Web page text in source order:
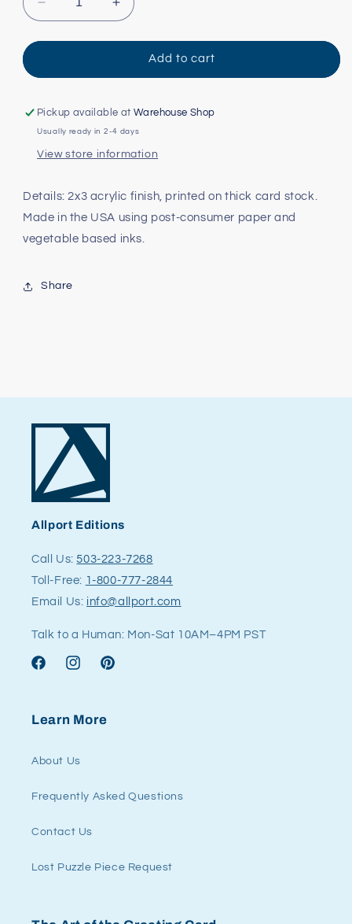
Decrease
quantity
for
Magnet
Increase
quantity
for
Administration
Magnet
Add to cart
Pickup available atWarehouse Shop
Usually ready in 2-4 days
View store information
Details: 2x3 acrylic finish, printed on thick card stock.
Made in the USA using post-consumer paper and
vegetable based inks.
Share
Allport Editions
Call Us:503-223-7268
Toll-Free: 1-800-777-2844
Email Us: info@allport.com
Talk to a Human: Mon-Sat 10AM–4PM PST
FacebookInstagramPinterest
Learn More
About Us
Frequently Asked Questions
Contact Us
Lost Puzzle Piece Request